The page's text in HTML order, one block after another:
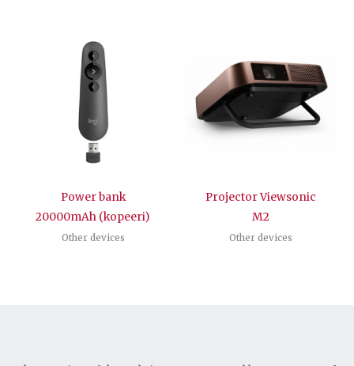
Power bank
20000mAh (kopeeri)
Other devices
Projector Viewsonic
M2
Other devices